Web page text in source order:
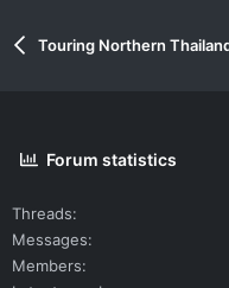
Touring Northern
Forum statistics
Threads
Messages
Members